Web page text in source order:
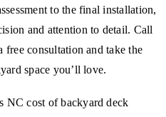
to the final installation,
and attention to detail. Call
consultation and take the
space you’ll love.
NCcost of backyard deck